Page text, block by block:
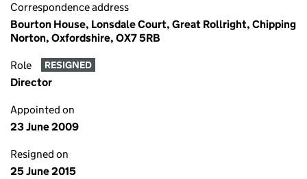
Correspondence address
Bourton House, Lonsdale Court, Great Rollright, Chipping
Norton, Oxfordshire, OX7 5RB
Role RESIGNED
Director
Appointed on
23 June 2009
Resigned on
25 June 2015